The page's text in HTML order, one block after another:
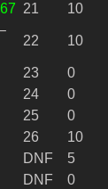
21
10
22 10
23
0
24
0
25
0
26
10
DNF
5
DNF
0